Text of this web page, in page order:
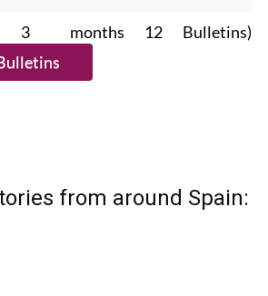
months 12 Bulletins)
from around Spain: